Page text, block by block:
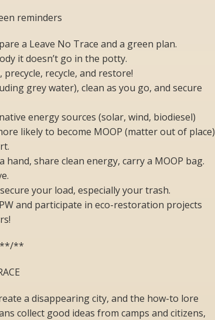
reminders
a Leave No Trace and a green plan.
it doesn’t go in the potty.
recycle, and restore!
grey water), clean as you go, and secure
energy sources (solar, wind, biodiesel)
likely to become MOOP (matter out of place)
share clean energy, carry a MOOP bag.
your load, especially your trash.
and participate in eco-restoration projects
**
a disappearing city, and the how-to lore
collect good ideas from camps and citizens,